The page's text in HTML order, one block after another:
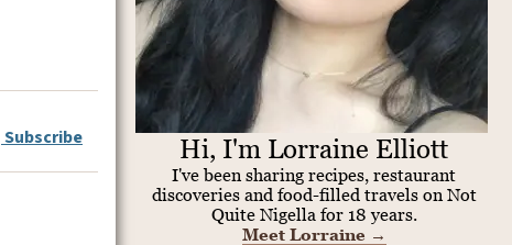
Subscribe Hi, I'm Lorraine Elliott
I've been sharing recipes, restaurant
discoveries and food-filled travels on Not
Quite Nigella for 18 years.
Meet Lorraine →